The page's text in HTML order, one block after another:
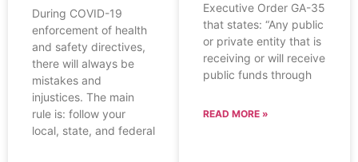
During COVID-19
enforcement of health
and safety directives,
there will always be
mistakes and
injustices. The main
rule is: follow your
local, state, and federal
Executive Order GA-35
that states: “Any public
or private entity that is
receiving or will receive
public funds through
READ MORE »